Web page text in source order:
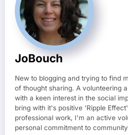
JoBouch
New to blogging and trying to find
of thought sharing. A volunteering
with a keen interest in the social
bring with it's positive 'Ripple
professional work, I’m an active
personal commitment to